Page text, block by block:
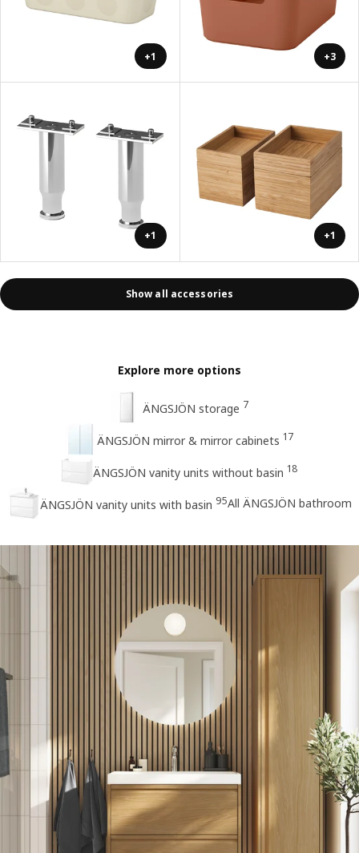
+1 +3
+1 +1
Show all accessories
Explore more options
ÄNGSJÖN storage 7
ÄNGSJÖN mirror & mirror cabinets 17
ÄNGSJÖN vanity units without basin 18
ÄNGSJÖN vanity units with basin 95All ÄNGSJÖN bathroom